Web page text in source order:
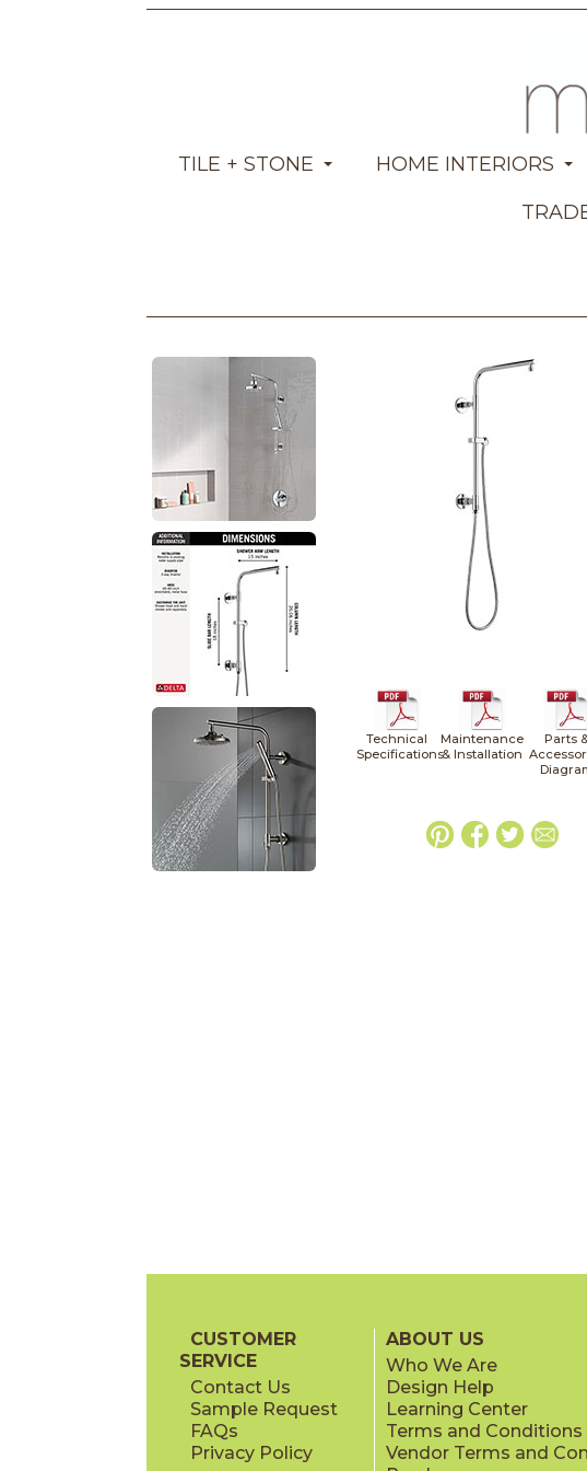
TILE + STONE HOME INTERIORS
Technical
Specifications
Maintenance
& Installation
Parts
CUSTOMER
SERVICE
Contact Us
Sample Request
FAQs
Privacy Policy
ABOUT US
Who We Are
Design Help
Learning Center
Terms and Conditions
Vendor Terms and